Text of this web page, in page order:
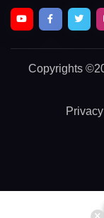
Copyrights